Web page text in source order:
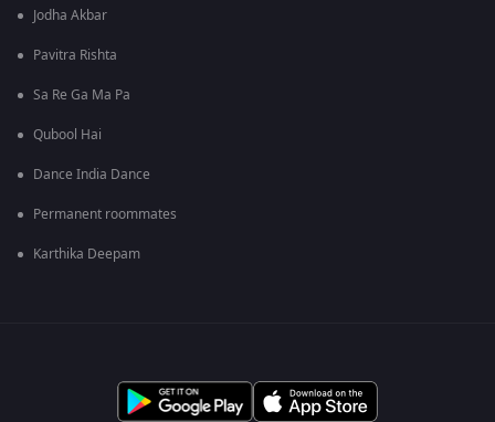
Jodha Akbar
Pavitra Rishta
Sa Re Ga Ma Pa
Qubool Hai
Dance India Dance
Permanent roommates
Karthika Deepam